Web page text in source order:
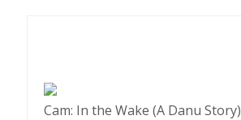
Cam: In the Wake (A Danu Story)